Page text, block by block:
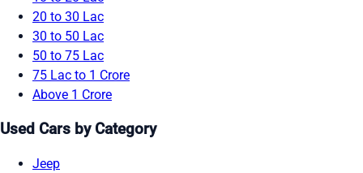
20 to 30 Lac
30 to 50 Lac
50 to 75 Lac
75 Lac to 1 Crore
Above 1 Crore
Used Cars by Category
Jeep